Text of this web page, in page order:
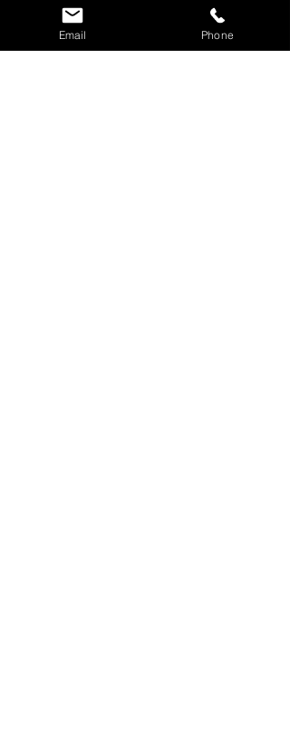
your life, ensuring that you and your
loved ones always feel special, safe,
comfortable, and respected.
Email Phone